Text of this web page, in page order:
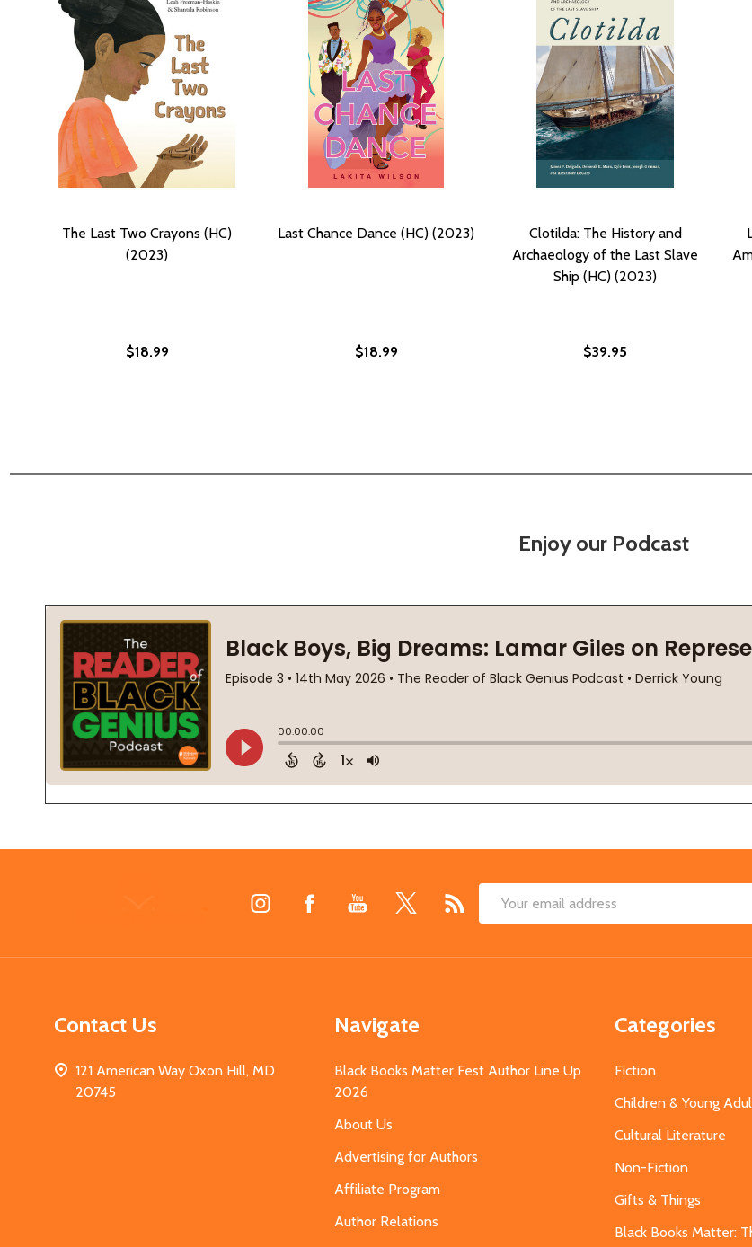
The Last Two Crayons (HC)
(2023)
$18.99
Last Chance Dance (HC) (2023)
$18.99
Clotilda: The History and
Archaeology of the Last Slave
Ship (HC) (2023)
$39.95
Enjoy our Podcast
Email
Contact Us
121 American Way Oxon Hill, MD
20745
Navigate
Black Books Matter Fest Author Line Up
2026
About Us
Advertising for Authors
Affiliate Program
Author Relations
Categories
Fiction
Children & Young
Cultural Literature
Non-Fiction
Gifts & Things
Black Books Matter: